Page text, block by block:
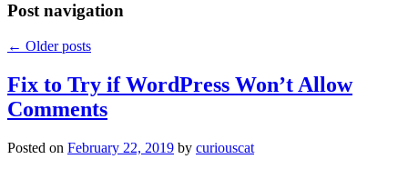
Post navigation
← Older posts
Fix to Try if WordPress Won’t Allow
Comments
Posted on February 22, 2019 by curiouscat